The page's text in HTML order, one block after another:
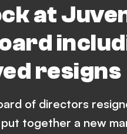
at
resigns
of directors
together a new